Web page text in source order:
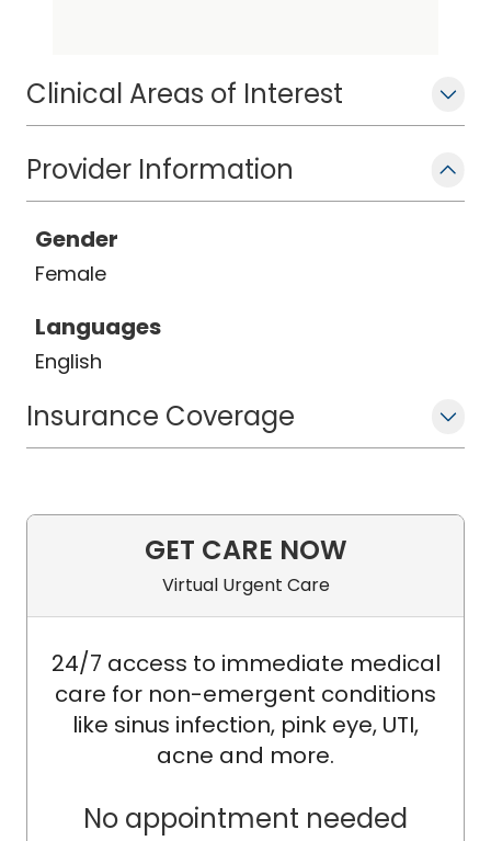
Clinical Areas of Interest
Provider Information
Gender
Female
Languages
English
Insurance Coverage
GET CARE NOW
Virtual Urgent Care
24/7 access to immediate medical
care for non-emergent conditions
like sinus infection, pink eye, UTI,
acne and more.
No appointment needed